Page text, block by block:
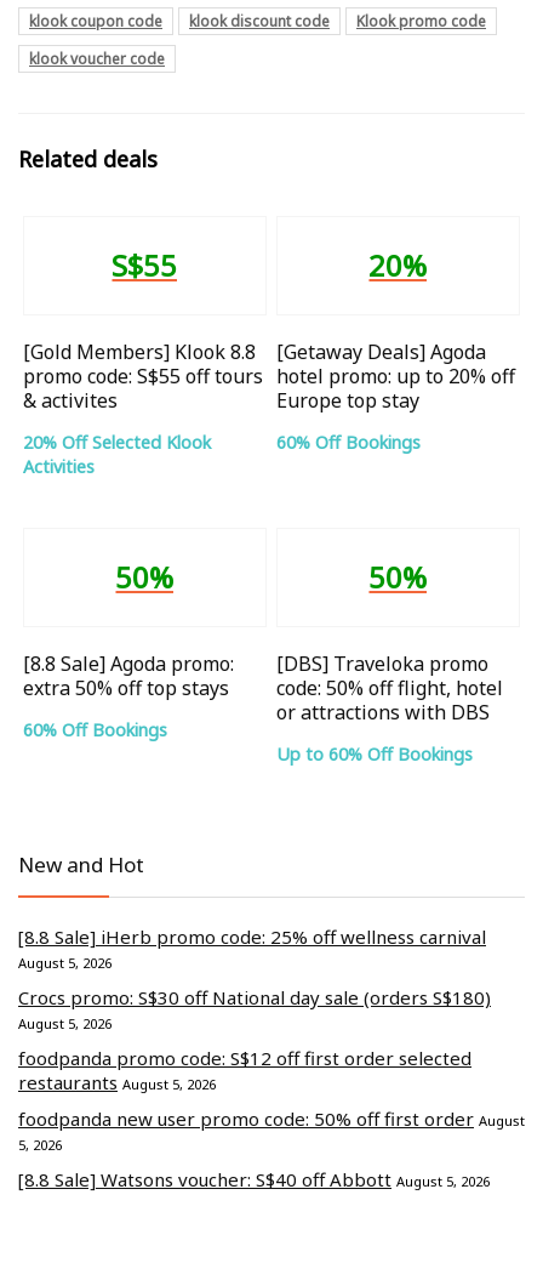
klook coupon code
klook discount code
Klook promo code
klook voucher code
Related deals
S$55
[Gold Members] Klook 8.8
promo code: S$55 off tours
& activites
20% Off Selected Klook
Activities
20%
[Getaway Deals] Agoda
hotel promo: up to 20% off
Europe top stay
60% Off Bookings
50%
[8.8 Sale] Agoda promo:
extra 50% off top stays
60% Off Bookings
50%
[DBS] Traveloka promo
code: 50% off flight, hotel
or attractions with DBS
Up to 60% Off Bookings
New and Hot
[8.8 Sale] iHerb promo code: 25% off wellness carnival
August 5, 2026
Crocs promo: S$30 off National day sale (orders S$180)
August 5, 2026
foodpanda promo code: S$12 off first order selected
restaurants August 5, 2026
foodpanda new user promo code: 50% off first order August
5, 2026
[8.8 Sale] Watsons voucher: S$40 off Abbott August 5, 2026